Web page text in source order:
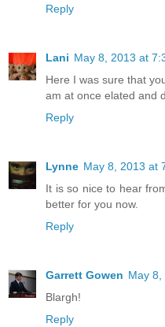
Reply
Lani May 8, 2013 at
Here I was sure that
am at once elated and
Reply
Lynne May 8, 2013 at
It is so nice to hear
better for you now.
Reply
Garrett Gowen May 8,
Blargh!
Reply